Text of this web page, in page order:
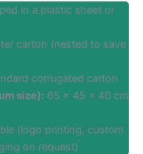
in a plastic sheet or
carton (nested to save
corrugated carton
size): 65 x 45 x 40 cm
(logo printing, custom
on request)